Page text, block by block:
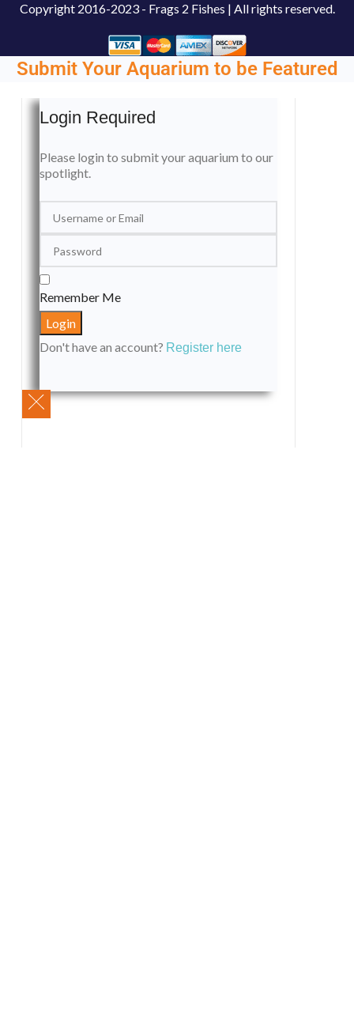
Copyright 2016-2023 - Frags 2 Fishes | All rights reserved.
Submit Your Aquarium to be Featured
Login Required
Please login to submit your aquarium to our
spotlight.
Remember Me
Don't have an account? Register here